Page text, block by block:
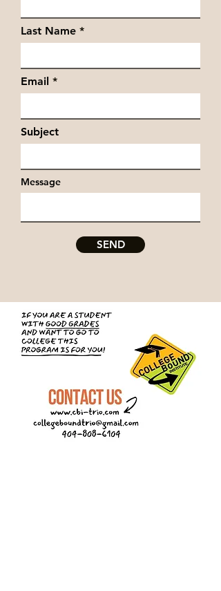
Last Name
Email
Subject
Message
SEND